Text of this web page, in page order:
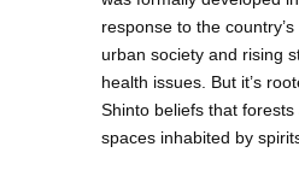
response to the
urban society and rising
health issues. But it’s
Shinto beliefs that forests
spaces inhabited by